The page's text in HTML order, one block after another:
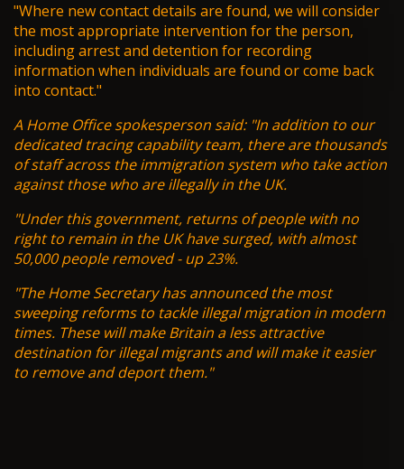
"Where new contact details are found, we will consider
the most appropriate intervention for the person,
including arrest and detention for recording
information when individuals are found or come back
into contact."
A Home Office spokesperson said: "In addition to our
dedicated tracing capability team, there are thousands
of staff across the immigration system who take action
against those who are illegally in the UK.
"Under this government, returns of people with no
right to remain in the UK have surged, with almost
50,000 people removed - up 23%.
"The Home Secretary has announced the most
sweeping reforms to tackle illegal migration in modern
times. These will make Britain a less attractive
destination for illegal migrants and will make it easier
to remove and deport them."